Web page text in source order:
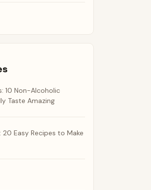
10 Non-Alcoholic
Taste Amazing
Easy Recipes to Make